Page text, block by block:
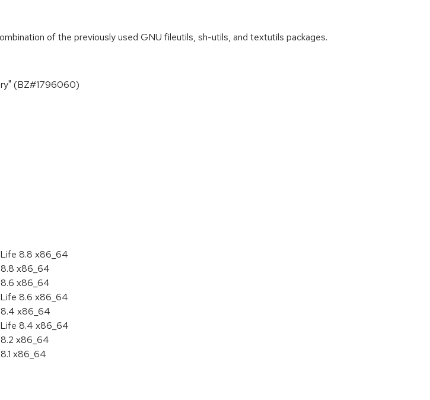
of the previously used GNU fileutils, sh-utils, and textutils packages.
(BZ#1796060)
8.8 x86_64
x86_64
x86_64
8.6 x86_64
x86_64
8.4 x86_64
x86_64
x86_64